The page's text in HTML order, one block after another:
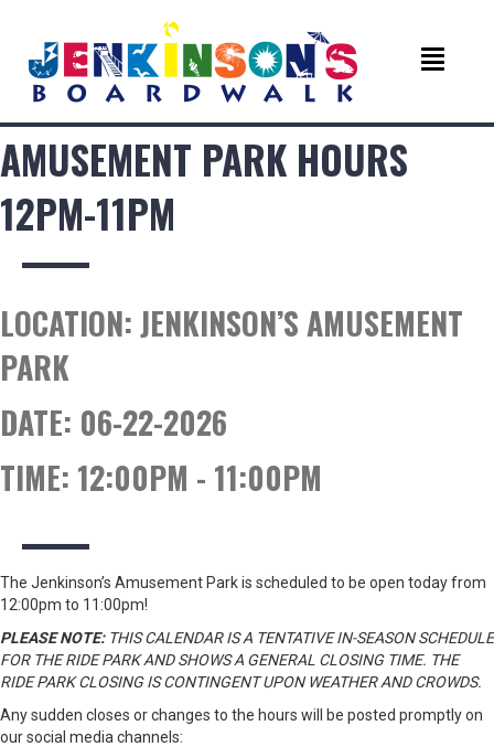
AMUSEMENT PARK HOURS
12PM-11PM
LOCATION:JENKINSON’S AMUSEMENT
PARK
DATE: 06-22-2026
TIME: 12:00PM - 11:00PM
The Jenkinson’s Amusement Park is scheduled to be open today from
12:00pm to 11:00pm!
PLEASE NOTE:THIS CALENDAR IS A TENTATIVE IN-SEASON SCHEDULE
FOR THE RIDE PARK AND SHOWS A GENERAL CLOSING TIME. THE
RIDE PARK CLOSING IS CONTINGENT UPON WEATHER AND CROWDS.
Any sudden closes or changes to the hours will be posted promptly on
our social media channels: